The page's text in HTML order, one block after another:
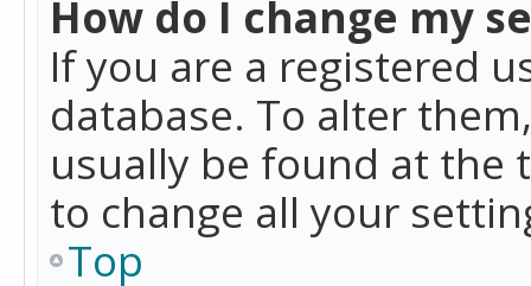
How do I change my
If you are a registered
database. To alter
usually be found at the
to change all your
Top